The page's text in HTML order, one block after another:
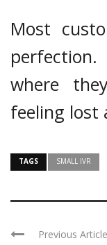
Most
where
feeling lost
TAGS SMALL IVR
Previous Article